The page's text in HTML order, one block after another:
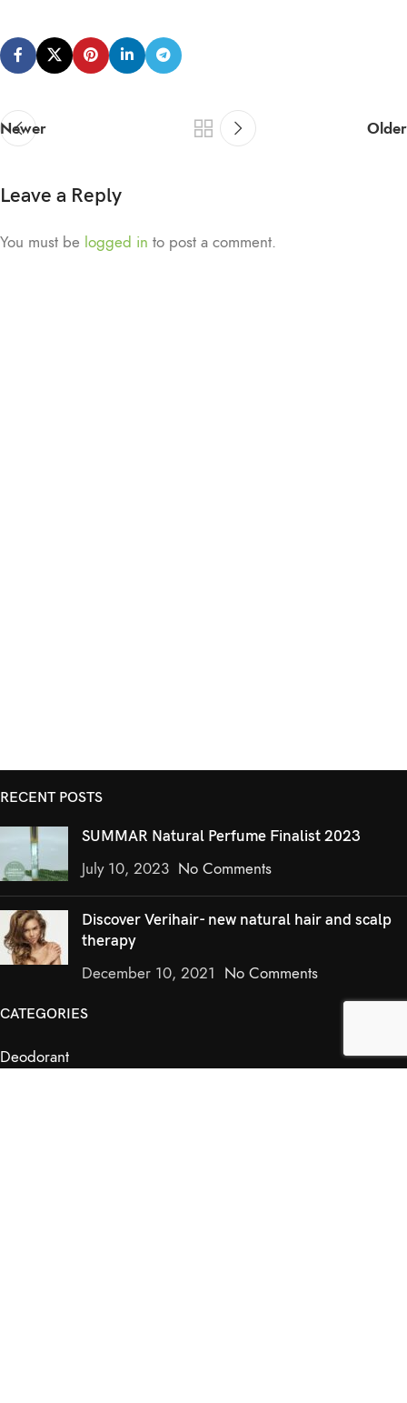
Newer Older
Leave a Reply
You must be logged in to post a comment.
RECENT POSTS
SUMMAR Natural Perfume Finalist 2023
July 10, 2023 No Comments
Discover Verihair- new natural hair and scalp
therapy
December 10, 2021 No Comments
CATEGORIES
Deodorant